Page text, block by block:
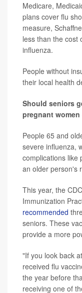
Medicare,
plans cover flu
measure,
less than the cost
influenza.
People without
their local health
Should seniors
pregnant
People 65 and
severe influenza,
complications like
an older person's
This year, the
Immunization
recommended
seniors. These
provide a more
"If you look back
received flu
the year before
receiving one of